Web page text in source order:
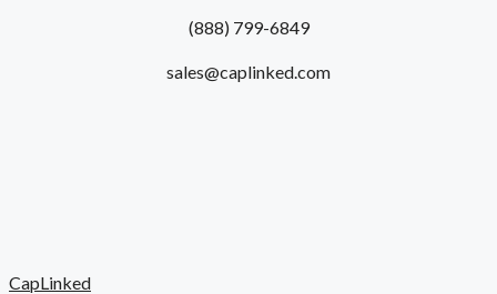
(888) 799-6849
sales@caplinked.com
CapLinked